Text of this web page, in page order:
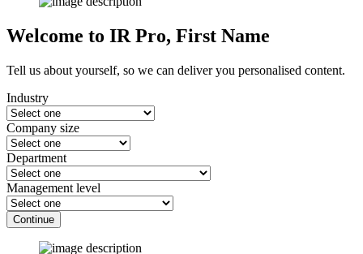
Welcome to IR Pro, First Name
Tell us about yourself, so we can deliver you personalised content.
Industry
Company size
Department
Management level
Continue